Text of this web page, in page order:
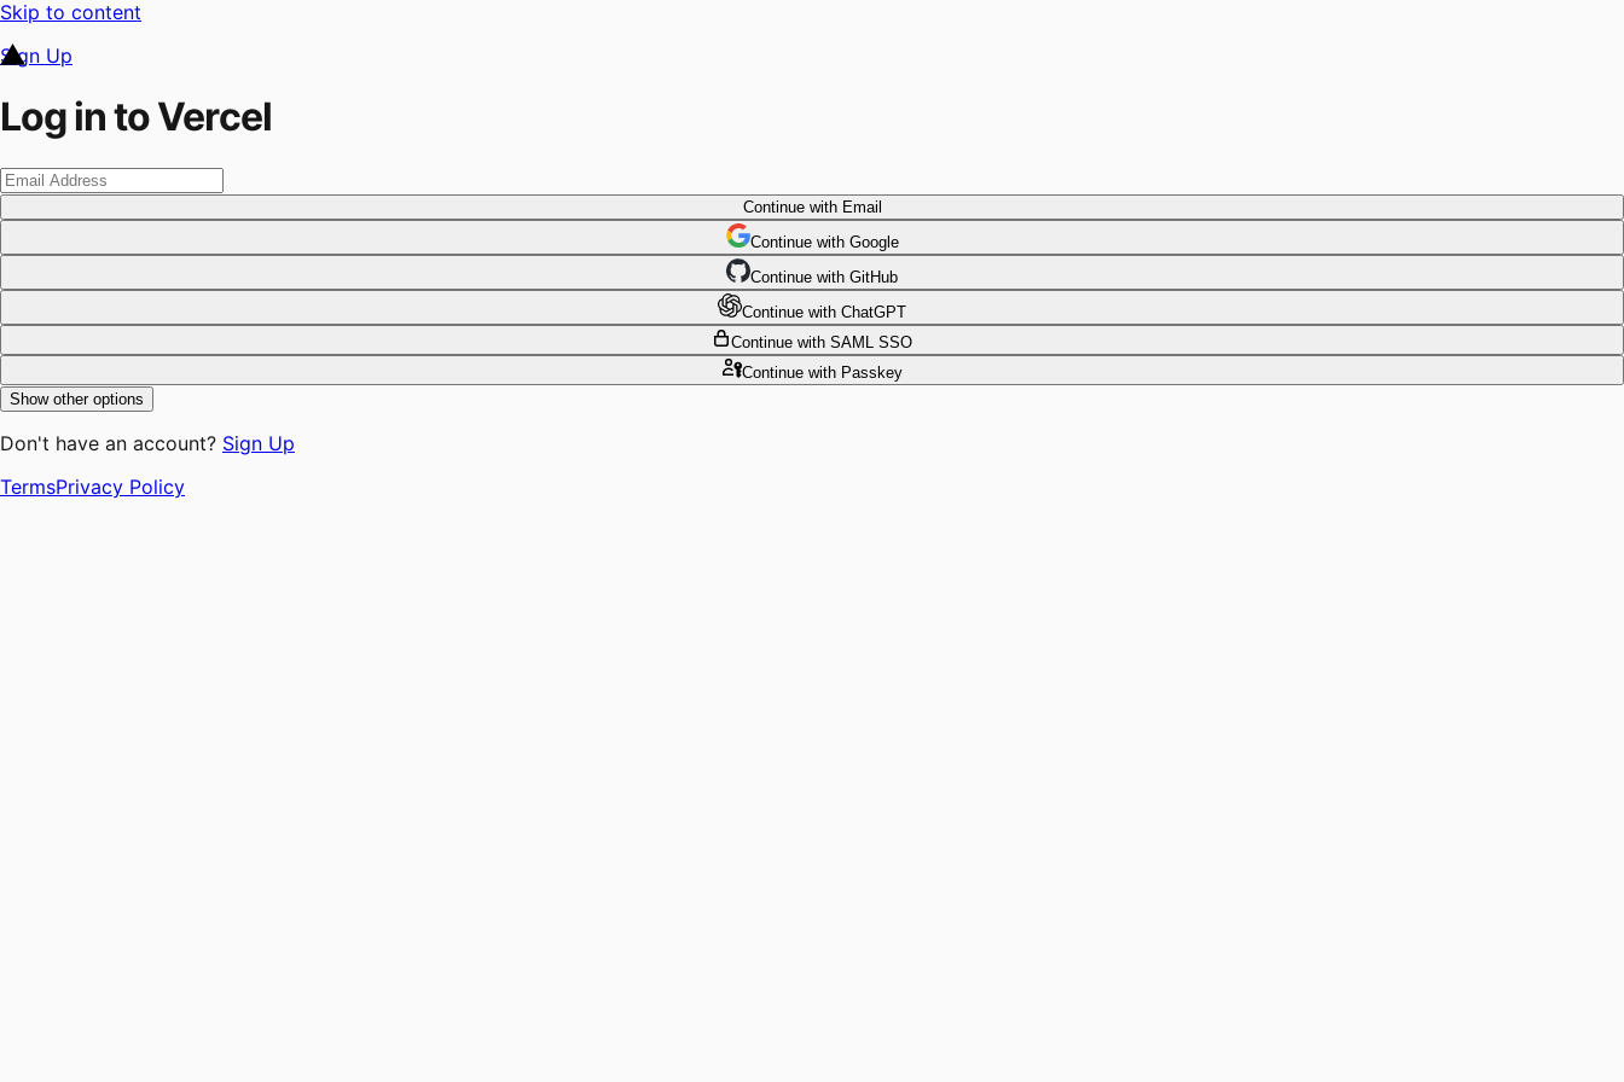
Skip to content
Sign Up
Log in to Vercel
Continuewith Email
Continue with Google
Continue with GitHub
Continue with ChatGPT
Continue with SAML SSO
Continuewith Passkey
Show other options
Don't have an account? Sign Up
TermsPrivacy Policy